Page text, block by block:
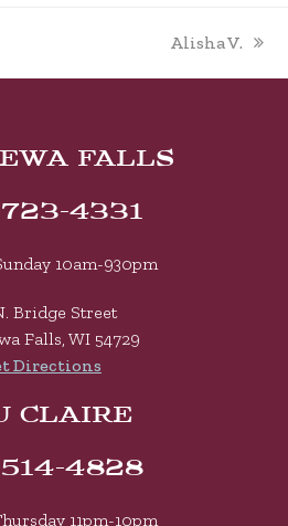
next
Alisha V.
FALLS
4331
10am-930pm
Bridge Street
Falls, WI 54729
Directions
CLAIRE
4828
11pm-10pm